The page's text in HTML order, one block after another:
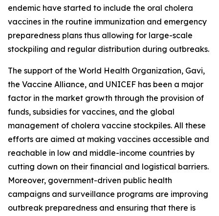
endemic have started to include the oral cholera
vaccines in the routine immunization and emergency
preparedness plans thus allowing for large-scale
stockpiling and regular distribution during outbreaks.
The support of the World Health Organization, Gavi,
the Vaccine Alliance, and UNICEF has been a major
factor in the market growth through the provision of
funds, subsidies for vaccines, and the global
management of cholera vaccine stockpiles. All these
efforts are aimed at making vaccines accessible and
reachable in low and middle-income countries by
cutting down on their financial and logistical barriers.
Moreover, government-driven public health
campaigns and surveillance programs are improving
outbreak preparedness and ensuring that there is